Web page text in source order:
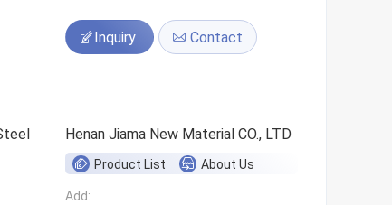
Inquiry Contact
Henan Jiama New Material CO., LTD
Product List About Us
Add: